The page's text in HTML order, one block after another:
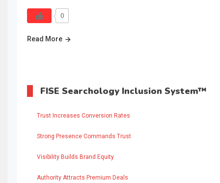
0
Read More
FISE Searchology Inclusion System™
Trust Increases Conversion Rates
Strong Presence Commands Trust
Visibility Builds Brand Equity
Authority Attracts Premium Deals